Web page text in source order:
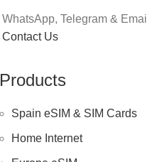
WhatsApp, Telegram & Email
Contact Us
Products
Spain eSIM & SIM Cards
Home Internet